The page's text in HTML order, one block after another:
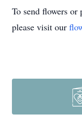
To send flowers or
please visit our